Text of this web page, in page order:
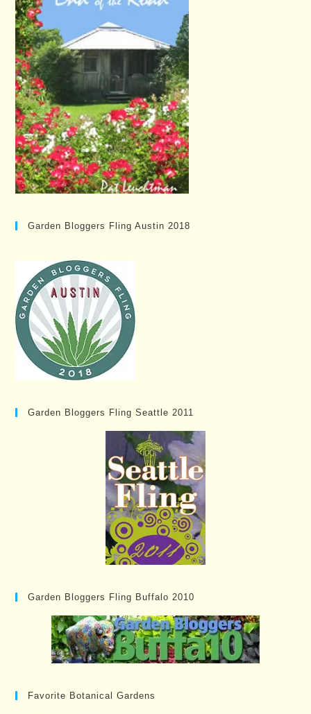
Garden Bloggers Fling Austin 2018
Garden Bloggers Fling Seattle 2011
Garden Bloggers Fling Buffalo 2010
Favorite Botanical Gardens